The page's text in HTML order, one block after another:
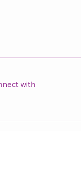
with